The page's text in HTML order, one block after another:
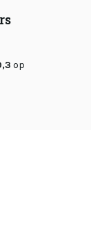
op